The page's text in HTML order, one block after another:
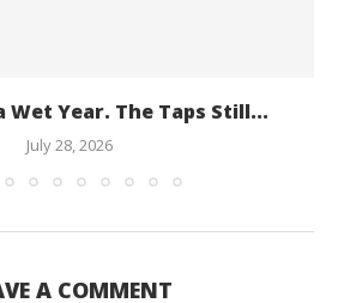
Wet Year. The Taps Still...
July 28, 2026
A COMMENT